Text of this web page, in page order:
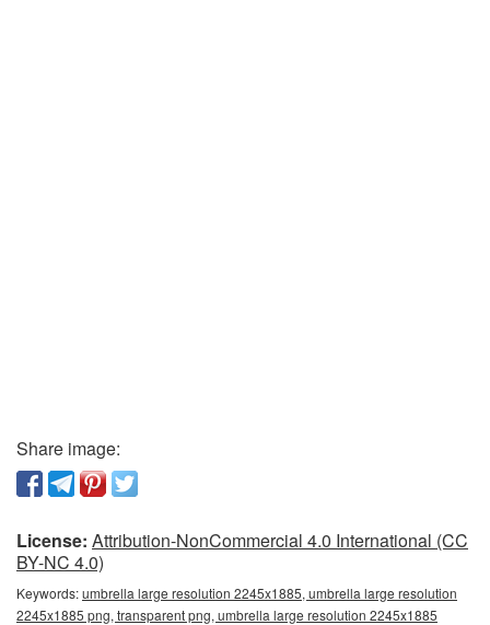
Share image:
License: Attribution-NonCommercial 4.0 International (CC
BY-NC 4.0)
Keywords:umbrella large resolution 2245x1885, umbrella large resolution
2245x1885 png, transparent png, umbrella large resolution 2245x1885